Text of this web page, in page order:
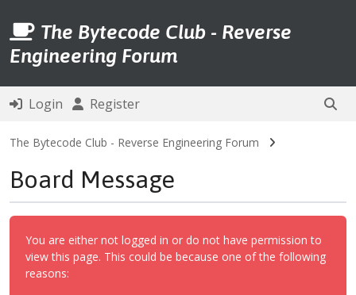
The Bytecode Club - Reverse
Engineering Forum
Login Register
The Bytecode Club - Reverse Engineering Forum
Board Message
You are either not logged in or do not have permission to
view this page. This could be because one of the following
reasons: